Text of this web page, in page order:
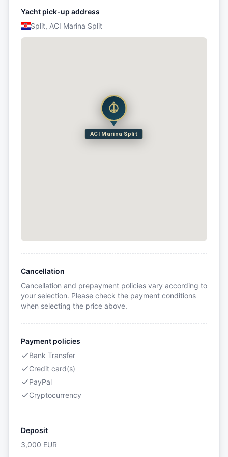
Yacht pick-up address
Split, ACI Marina Split
ACI Marina Split
Cancellation
Cancellation and prepayment policies vary according to
your selection. Please check the payment conditions
when selecting the price above.
Payment policies
Bank Transfer
Credit card(s)
PayPal
Cryptocurrency
Deposit
3,000 EUR